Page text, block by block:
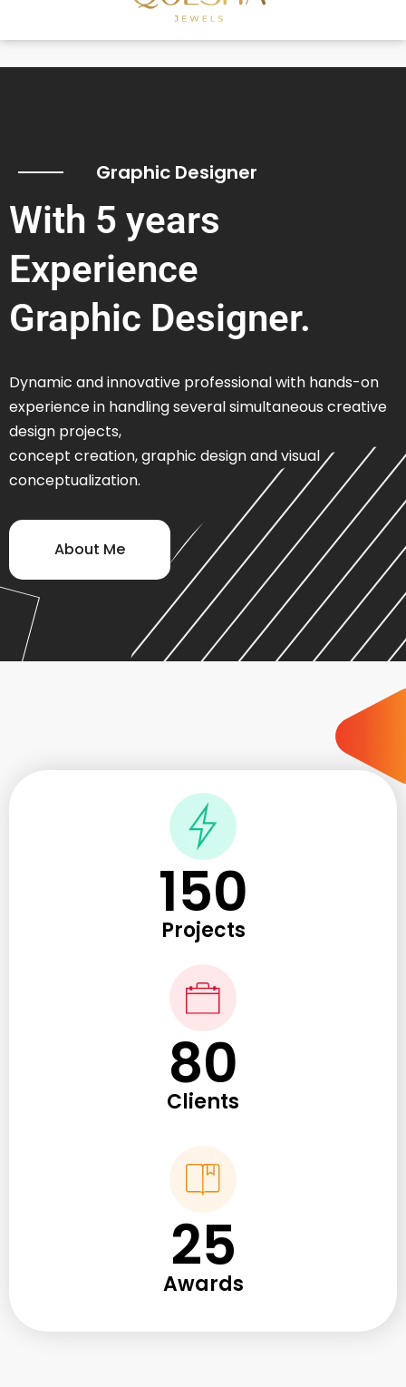
Graphic Designer
With 5 years
Experience
Graphic Designer.
Dynamic and innovative professional with hands-on
experience in handling several simultaneous creative
design projects,
concept creation, graphic design and visual
conceptualization.
About Me
Projects
150
Clients
80
Awards
25